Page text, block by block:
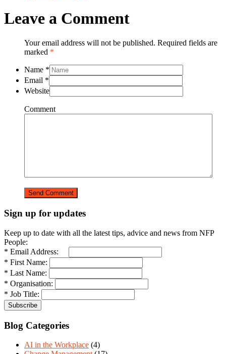
Leave a Comment
Your email address will not be published. Required fields are
marked *
Name *
Email *
Website
Comment
Sign up for updates
Keep up to date with all the latest tips, advice and news from NFP
People:
* Email Address:
* First Name:
* Last Name:
* Organisation:
* Job Title:
Blog Categories
AI in the Workplace (4)